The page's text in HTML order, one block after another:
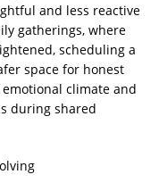
and less reactive
gatherings, where
scheduling a
space for honest
climate and
during shared